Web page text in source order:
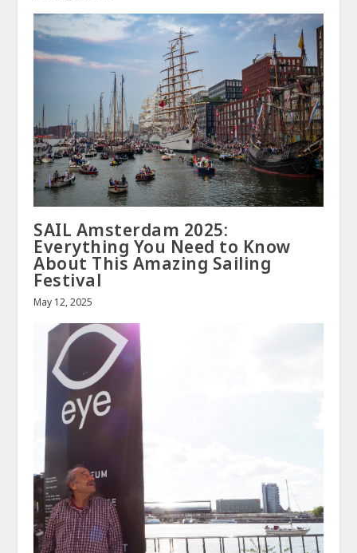
SAIL Amsterdam 2025:
Everything You Need to Know
About This Amazing Sailing
Festival
May 12, 2025